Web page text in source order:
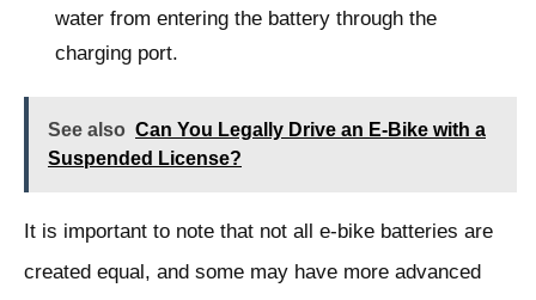
water from entering the battery through the
charging port.
See also Can You Legally Drive an E-Bike with a
Suspended License?
It is important to note that not all e-bike batteries are
created equal, and some may have more advanced